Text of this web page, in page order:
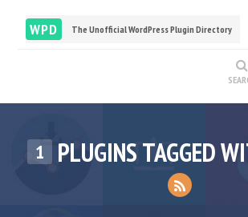
WPD The Unofficial WordPress Plugin Directory
1 PLUGINS TAGGED